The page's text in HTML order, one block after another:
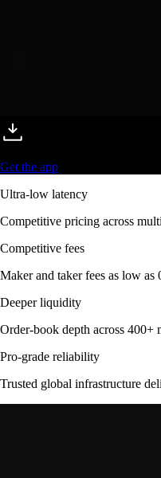
Get the app
Ultra-low latency
Competitive pricing across
Competitive fees
Maker and taker fees as low as
Deeper liquidity
Order-book depth across 400+
Pro-grade reliability
Trusted global infrastructure